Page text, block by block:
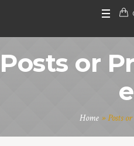
Posts or
Home »Posts